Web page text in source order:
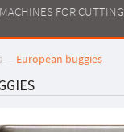
MACHINES FOR CUTTING
European buggies